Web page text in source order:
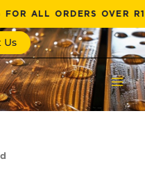
ORDERS OVER R1000!
Us